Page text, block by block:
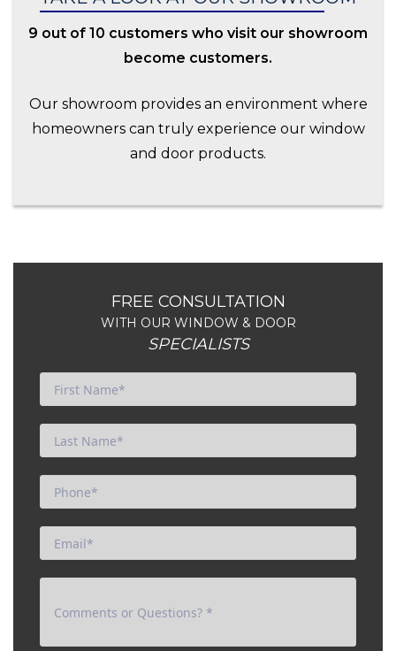
9 out of 10 customers who visit our showroom
become customers.
Our showroom provides an environment where
homeowners can truly experience our window
and door products.
FREE CONSULTATION
WITH OUR WINDOW & DOOR
SPECIALISTS